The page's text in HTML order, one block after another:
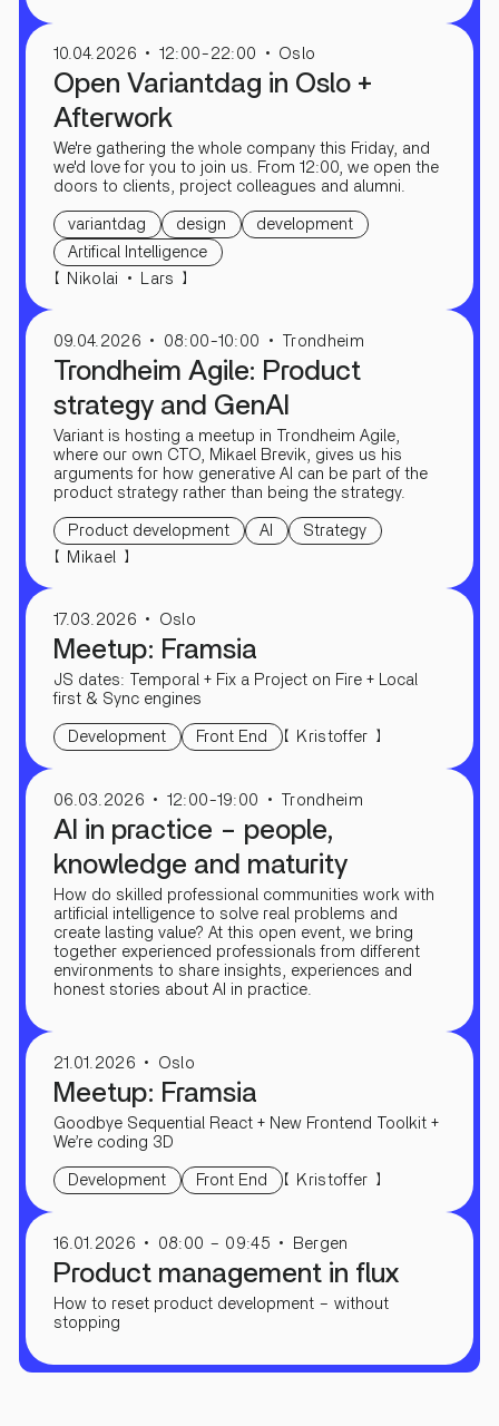
10.04.2026 12:00-22:00 Oslo
Open Variantdag in Oslo +
Afterwork
We're gathering the whole company this Friday, and
we'd love for you to join us. From 12:00, we open the
doors to clients, project colleagues and alumni.
variantdag design
development
Artifical Intelligence
【 Nikolai Lars 】
09.04.2026 08:00-10:00 Trondheim
Trondheim Agile: Product
strategy and GenAI
Variant is hosting a meetup in Trondheim Agile,
where our own CTO, Mikael Brevik, gives us his
arguments for how generative AI can be part of the
product strategy rather than being the strategy.
Product development AI
Strategy
【 Mikael 】
17.03.2026 Oslo
Meetup: Framsia
JS dates: Temporal + Fix a Project on Fire + Local
first & Sync engines
Development Front End 【 Kristoffer 】
06.03.2026 12:00-19:00 Trondheim
AI in practice – people,
knowledge and maturity
How do skilled professional communities work with
artificial intelligence to solve real problems and
create lasting value? At this open event, we bring
together experienced professionals from different
environments to share insights, experiences and
honest stories about AI in practice.
21.01.2026 Oslo
Meetup: Framsia
Goodbye Sequential React + New Frontend Toolkit +
We’re coding 3D
Development Front End 【 Kristoffer 】
16.01.2026 08:00 – 09:45 Bergen
Product management in flux
How to reset product development – ​​without
stopping